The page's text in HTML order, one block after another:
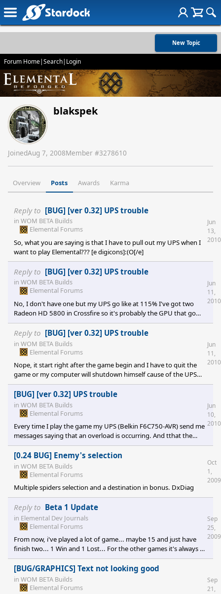
New Topic
Forum Home|Search| Login
blakspek
JoinedAug 7, 2008Member #3278610
Overview Posts Awards Karma
Reply to [BUG] [ver 0.32] UPS trouble
in WOM BETA Builds
Elemental Forums
So, what you are saying is that I have to pull out my UPS when I
want to play Elemental??? [e digicons]:(O[/e]
Jun
13,
2010
Reply to [BUG] [ver 0.32] UPS trouble
in WOM BETA Builds
Elemental Forums
No, I don't have one but my UPS go like at 115% I've got two
Radeon HD 5800 in Crossfire so it's probably the GPU that go
too high...
Jun
11,
2010
Reply to [BUG] [ver 0.32] UPS trouble
in WOM BETA Builds
Elemental Forums
Nope, it start right after the game begin and I have to quit the
game or my computer will shutdown himself cause of the UPS
overload.
Jun
11,
2010
[BUG] [ver 0.32] UPS trouble
in WOM BETA Builds
Elemental Forums
Every time I play the game my UPS (Belkin F6C750-AVR) send me
messages saying that an overload is occurring. And tthat the
computer will shutdown himself in 5 minutes. My computer is an
Alienware Aurora ALX and I've try it with many games and it's the
only one that overload my UPS.
Jun
10,
2010
[0.24 BUG] Enemy's selection
in WOM BETA Builds
Elemental Forums
Multiple spiders selection and a destination in bonus. DxDiag
Oct
1,
2009
Reply to Beta 1 Update
in Elemental Dev Journals
Elemental Forums
From now, i've played a lot of game... maybe 15 and just have
finish two... 1 Win and 1 Lost... For the other games it's always a
Crash to Desktop :(... Today I've install the patch 0.23 and
"surprise" I click on a spider and... crash to Desktop.... another
Ticket number for me [e digicons]:(O[/e]
Sep
25,
2009
[BUG/GRAPHICS] Text not looking good
in WOM BETA Builds
Elemental Forums
Sep
21,